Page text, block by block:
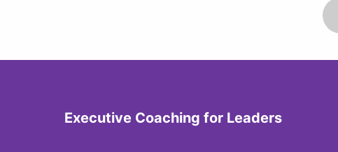
Executive Coaching for Leaders